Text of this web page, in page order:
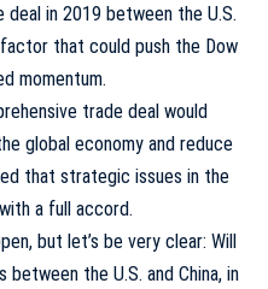
in 2019 between the U.S.
factor that could push the Dow
momentum.
trade deal would
global economy and reduce
that strategic issues in the
a full accord.
but let’s be very clear: Will
the U.S. and China, in